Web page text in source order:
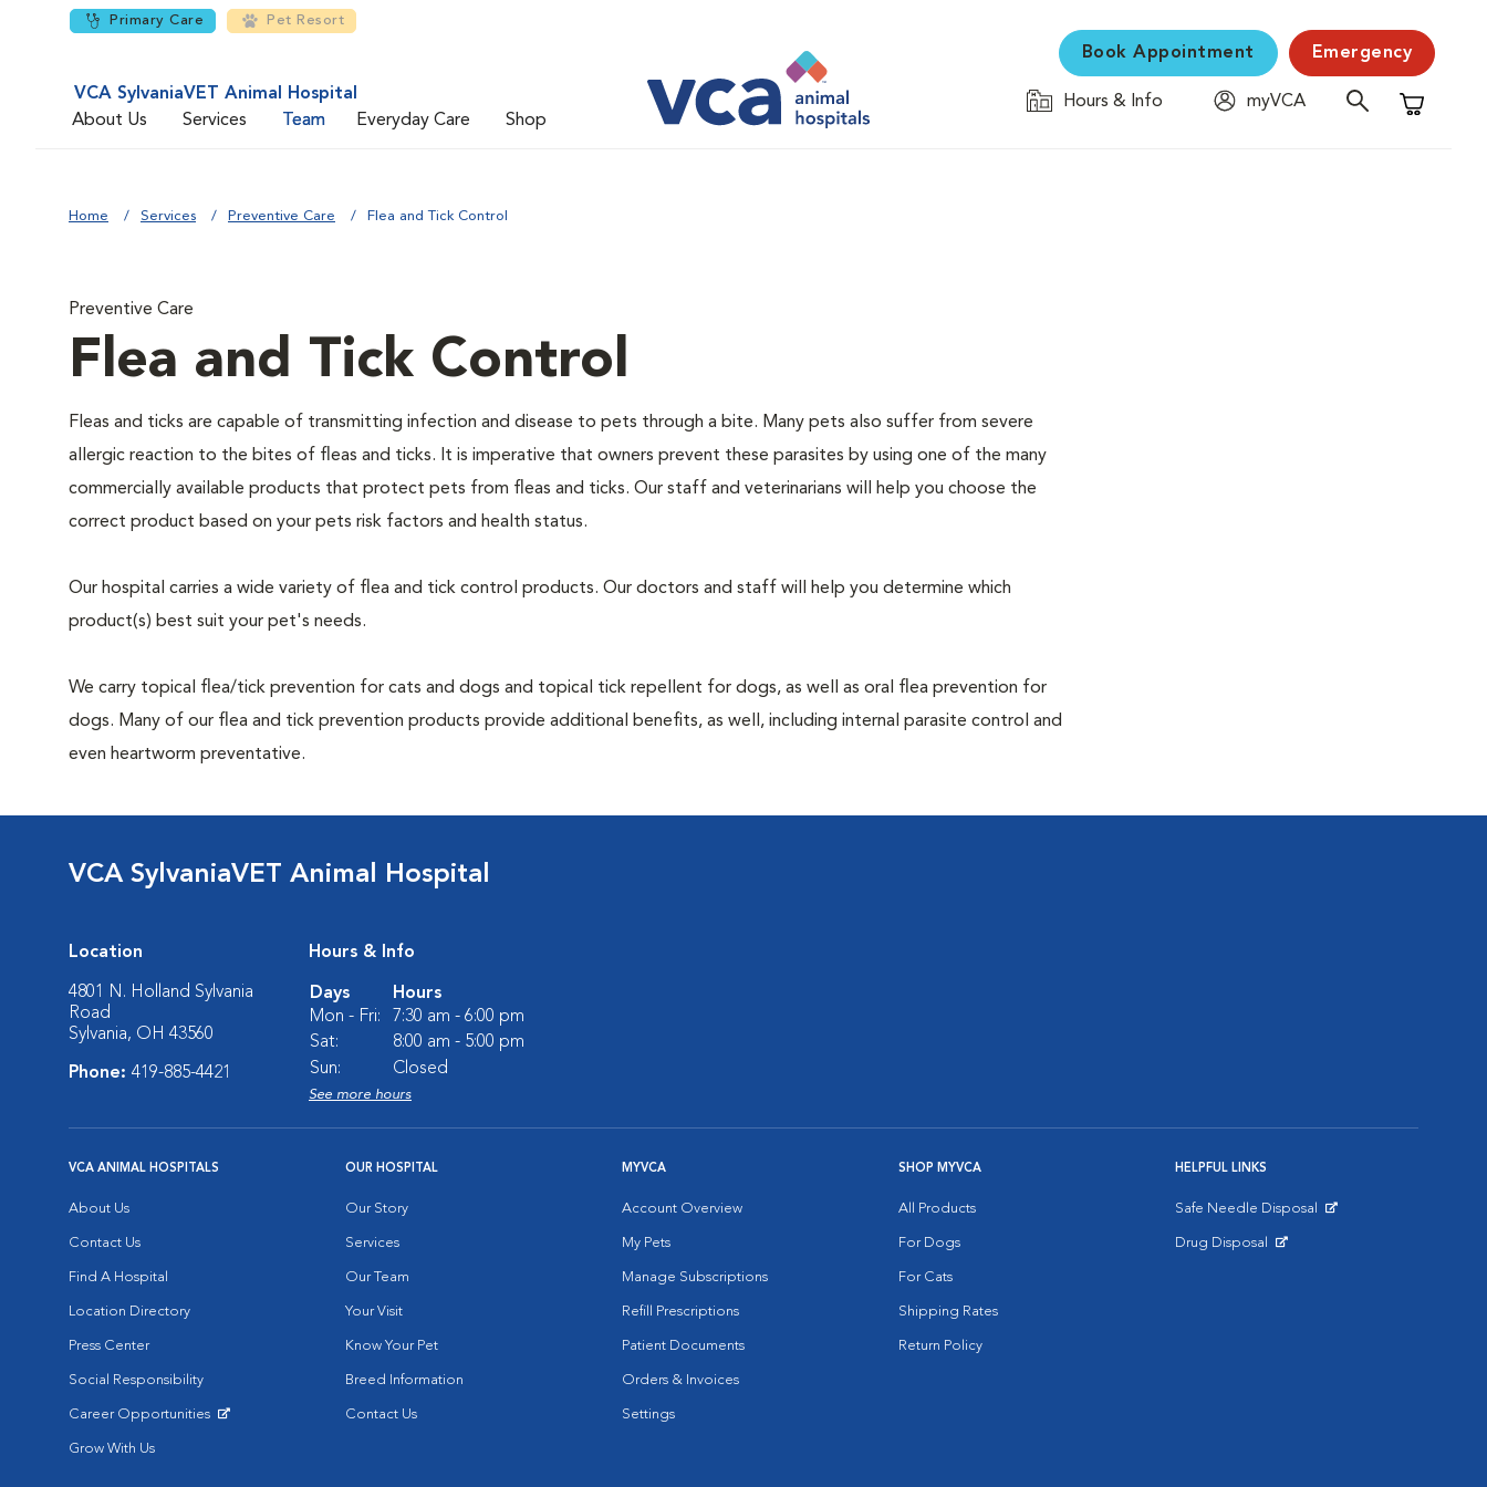
Primary Care Pet Resort
VCA SylvaniaVET Animal Hospital
About Us
Services Team Everyday Care Shop
Book Appointment Emergency
Hours & Info
myVCA
Shopping
Home Services Preventive Care Flea and Tick Control
Preventive Care
Flea and Tick Control
Fleas and ticks are capable of transmitting infection and disease to pets through a bite. Many pets also suffer from severe
allergic reaction to the bites of fleas and ticks. It is imperative that owners prevent these parasites by using one of the many
commercially available products that protect pets from fleas and ticks. Our staff and veterinarians will help you choose the
correct product based on your pets risk factors and health status.
Our hospital carries a wide variety of flea and tick control products. Our doctors and staff will help you determine which
product(s) best suit your pet's needs.
We carry topical flea/tick prevention for cats and dogs and topical tick repellent for dogs, as well as oral flea prevention for
dogs. Many of our flea and tick prevention products provide additional benefits, as well, including internal parasite control and
even heartworm preventative.
VCA SylvaniaVET Animal Hospital
Location
4801 N. Holland Sylvania
Road
Sylvania, OH 43560
Phone: 419-885-4421
Hours & Info
Days
Hours
Mon - Fri:
7:30 am - 6:00 pm
Sat:
8:00 am - 5:00 pm
Sun:
Closed
See more hours
VCA ANIMAL HOSPITALS
About Us
Contact Us
Find A Hospital
Location Directory
Press Center
Social Responsibility
Career Opportunities
Grow With Us
OUR HOSPITAL
Our Story
Services
Our Team
Your Visit
Know Your Pet
Breed Information
Contact Us
MYVCA
Account Overview
My Pets
Manage Subscriptions
Refill Prescriptions
Patient Documents
Orders & Invoices
Settings
SHOP MYVCA
All Products
For Dogs
For Cats
Shipping Rates
Return Policy
HELPFUL LINKS
Safe Needle Disposal
Drug Disposal